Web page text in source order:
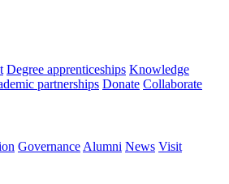
Degree apprenticeships Knowledge
partnerships Donate Collaborate
Governance Alumni News Visit